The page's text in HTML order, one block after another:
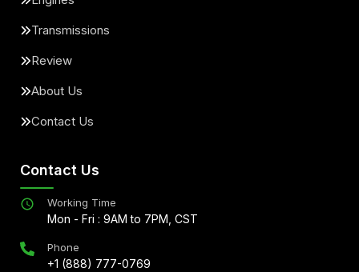
Transmissions
Review
About Us
Contact Us
Contact Us
Working Time
Mon - Fri : 9AM to 7PM, CST
Phone
+1 (888) 777-0769